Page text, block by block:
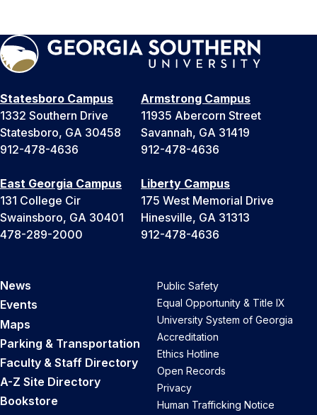
Statesboro Campus
1332 Southern Drive
Statesboro, GA 30458
912-478-4636
Armstrong Campus
11935 Abercorn Street
Savannah, GA 31419
912-478-4636
East Georgia Campus
131 College Cir
Swainsboro, GA 30401
478-289-2000
Liberty Campus
175 West Memorial Drive
Hinesville, GA 31313
912-478-4636
News
Events
Maps
Parking & Transportation
Faculty & Staff Directory
A-Z Site Directory
Bookstore
Public Safety
Equal Opportunity & Title IX
University System of Georgia
Accreditation
Ethics Hotline
Open Records
Privacy
Human Trafficking Notice